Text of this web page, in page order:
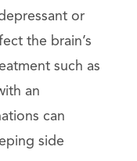
or
the brain’s
such as
an
can
side